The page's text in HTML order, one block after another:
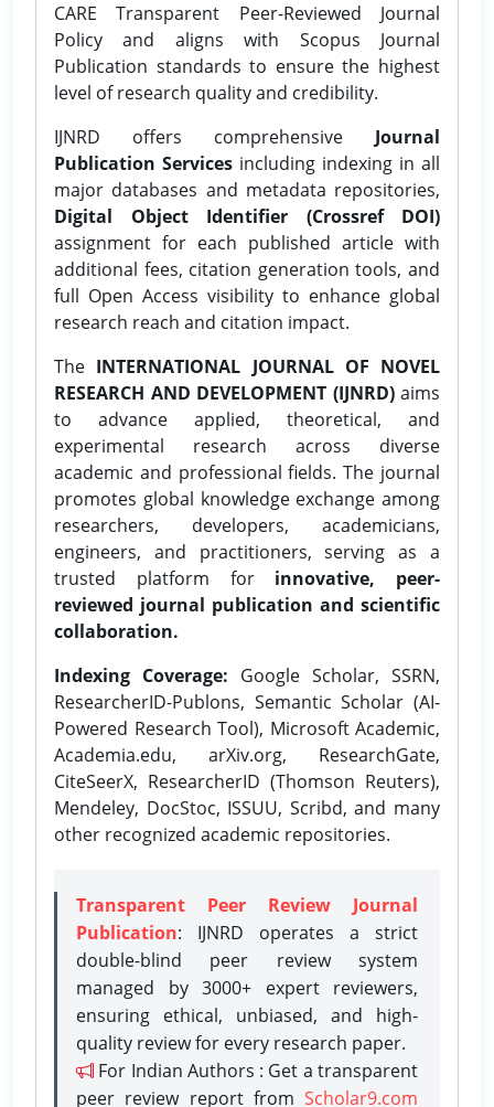
CARE Transparent Peer-Reviewed Journal
Policy and aligns with Scopus Journal
Publication standards to ensure the highest
level of research quality and credibility.
IJNRD offers comprehensive Journal
Publication Services including indexing in all
major databases and metadata repositories,
Digital Object Identifier (Crossref DOI)
assignment for each published article with
additional fees, citation generation tools, and
full Open Access visibility to enhance global
research reach and citation impact.
The INTERNATIONAL JOURNAL OF NOVEL
RESEARCH AND DEVELOPMENT (IJNRD)aims
to advance applied, theoretical, and
experimental research across diverse
academic and professional fields. The journal
promotes global knowledge exchange among
researchers, developers, academicians,
engineers, and practitioners, serving as a
trusted platform for innovative, peer-
reviewed journal publication and scientific
collaboration.
Indexing Coverage: Google Scholar, SSRN,
ResearcherID-Publons, Semantic Scholar (AI-
Powered Research Tool), Microsoft Academic,
Academia.edu, arXiv.org, ResearchGate,
CiteSeerX, ResearcherID (Thomson Reuters),
Mendeley, DocStoc, ISSUU, Scribd, and many
other recognized academic repositories.
Transparent Peer Review Journal
Publication: IJNRD operates a strict
double-blind peer review system
managed by 3000+ expert reviewers,
ensuring ethical, unbiased, and high-
quality review for every research paper.
For Indian Authors : Get a transparent
peer review report from Scholar9.com